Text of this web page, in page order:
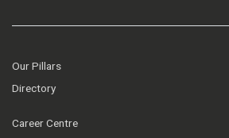
Our Pillars
Directory
Career Centre